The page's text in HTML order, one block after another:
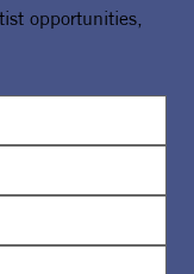
opportunities,